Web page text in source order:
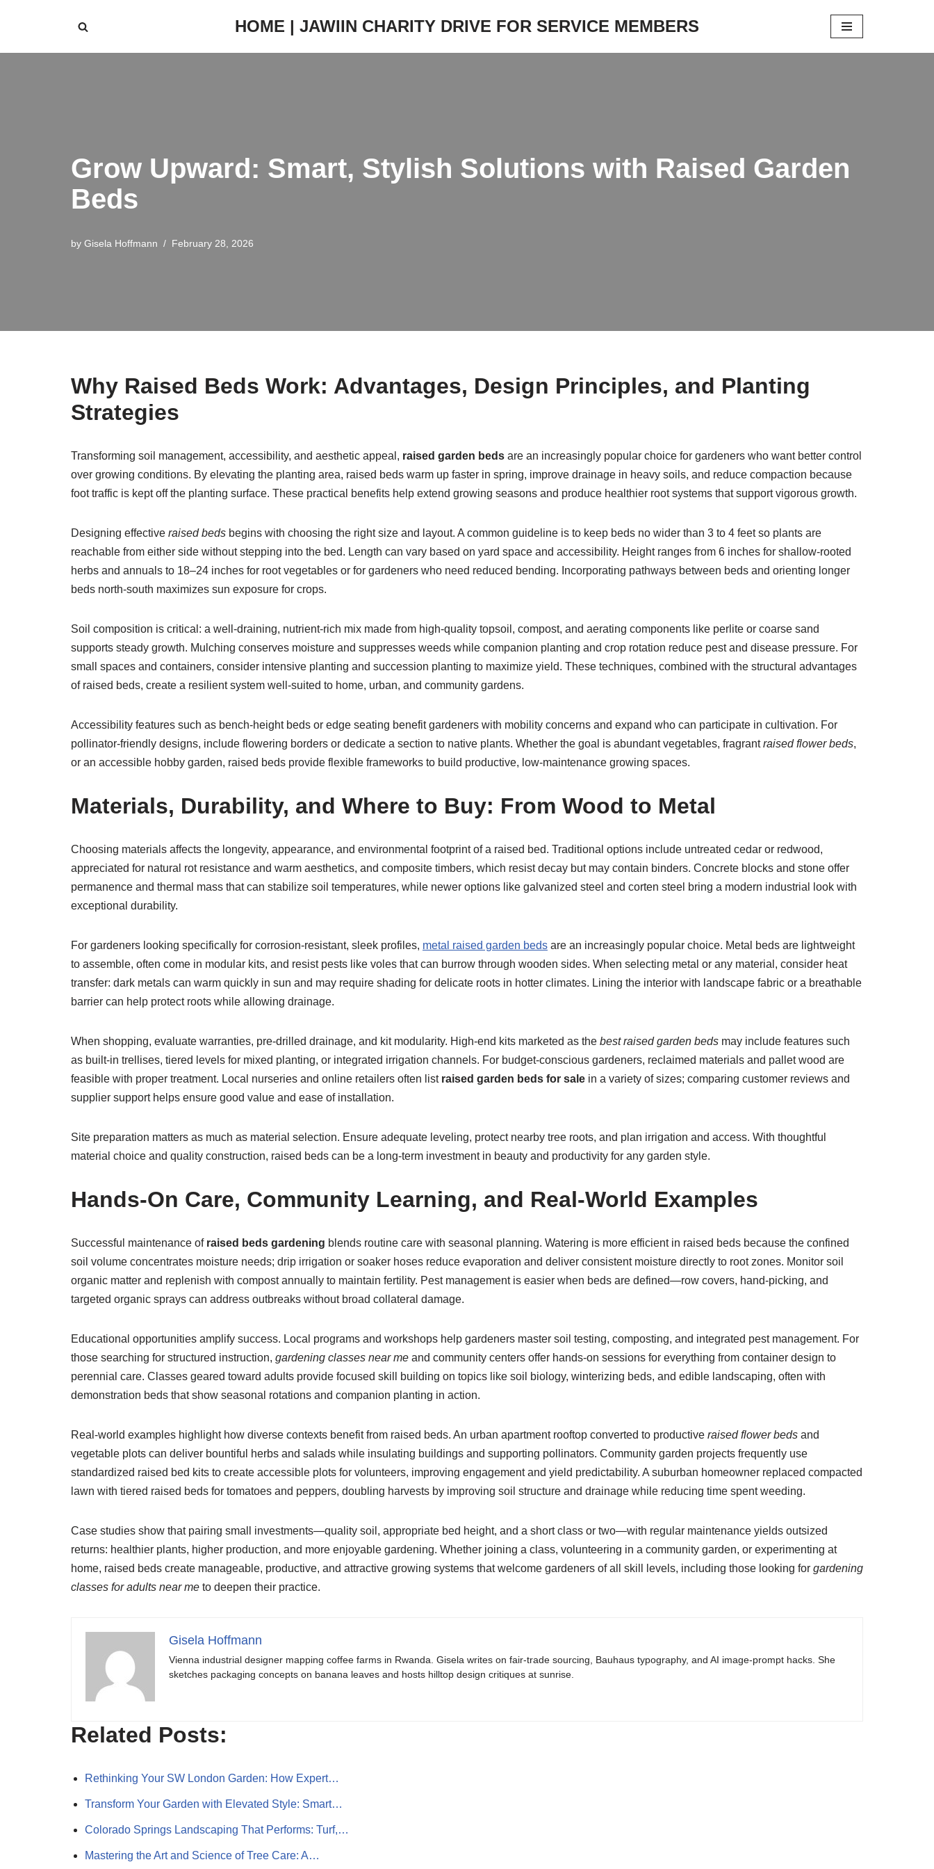
HOME | JAWIIN CHARITY DRIVE FOR SERVICE MEMBERS
Grow Upward: Smart, Stylish Solutions with Raised Garden
Beds
by Gisela Hoffmann February 28, 2026
Why Raised Beds Work: Advantages, Design Principles, and Planting
Strategies
Transforming soil management, accessibility, and aesthetic appeal, raised garden beds are an increasingly popular choice for gardeners who want better control
over growing conditions. By elevating the planting area, raised beds warm up faster in spring, improve drainage in heavy soils, and reduce compaction because
foot traffic is kept off the planting surface. These practical benefits help extend growing seasons and produce healthier root systems that support vigorous growth.
Designing effective raised beds begins with choosing the right size and layout. A common guideline is to keep beds no wider than 3 to 4 feet so plants are
reachable from either side without stepping into the bed. Length can vary based on yard space and accessibility. Height ranges from 6 inches for shallow-rooted
herbs and annuals to 18–24 inches for root vegetables or for gardeners who need reduced bending. Incorporating pathways between beds and orienting longer
beds north-south maximizes sun exposure for crops.
Soil composition is critical: a well-draining, nutrient-rich mix made from high-quality topsoil, compost, and aerating components like perlite or coarse sand
supports steady growth. Mulching conserves moisture and suppresses weeds while companion planting and crop rotation reduce pest and disease pressure. For
small spaces and containers, consider intensive planting and succession planting to maximize yield. These techniques, combined with the structural advantages
of raised beds, create a resilient system well-suited to home, urban, and community gardens.
Accessibility features such as bench-height beds or edge seating benefit gardeners with mobility concerns and expand who can participate in cultivation. For
pollinator-friendly designs, include flowering borders or dedicate a section to native plants. Whether the goal is abundant vegetables, fragrantraised flower beds,
or an accessible hobby garden, raised beds provide flexible frameworks to build productive, low-maintenance growing spaces.
Materials, Durability, and Where to Buy: From Wood to Metal
Choosing materials affects the longevity, appearance, and environmental footprint of a raised bed. Traditional options include untreated cedar or redwood,
appreciated for natural rot resistance and warm aesthetics, and composite timbers, which resist decay but may contain binders. Concrete blocks and stone offer
permanence and thermal mass that can stabilize soil temperatures, while newer options like galvanized steel and corten steel bring a modern industrial look with
exceptional durability.
For gardeners looking specifically for corrosion-resistant, sleek profiles, metal raised garden beds are an increasingly popular choice. Metal beds are lightweight
to assemble, often come in modular kits, and resist pests like voles that can burrow through wooden sides. When selecting metal or any material, consider heat
transfer: dark metals can warm quickly in sun and may require shading for delicate roots in hotter climates. Lining the interior with landscape fabric or a breathable
barrier can help protect roots while allowing drainage.
When shopping, evaluate warranties, pre-drilled drainage, and kit modularity. High-end kits marketed as the best raised garden beds may include features such
as built-in trellises, tiered levels for mixed planting, or integrated irrigation channels. For budget-conscious gardeners, reclaimed materials and pallet wood are
feasible with proper treatment. Local nurseries and online retailers often list raised garden beds for sale in a variety of sizes; comparing customer reviews and
supplier support helps ensure good value and ease of installation.
Site preparation matters as much as material selection. Ensure adequate leveling, protect nearby tree roots, and plan irrigation and access. With thoughtful
material choice and quality construction, raised beds can be a long-term investment in beauty and productivity for any garden style.
Hands-On Care, Community Learning, and Real-World Examples
Successful maintenance of raised beds gardening blends routine care with seasonal planning. Watering is more efficient in raised beds because the confined
soil volume concentrates moisture needs; drip irrigation or soaker hoses reduce evaporation and deliver consistent moisture directly to root zones. Monitor soil
organic matter and replenish with compost annually to maintain fertility. Pest management is easier when beds are defined—row covers, hand-picking, and
targeted organic sprays can address outbreaks without broad collateral damage.
Educational opportunities amplify success. Local programs and workshops help gardeners master soil testing, composting, and integrated pest management. For
those searching for structured instruction, gardening classes near me and community centers offer hands-on sessions for everything from container design to
perennial care. Classes geared toward adults provide focused skill building on topics like soil biology, winterizing beds, and edible landscaping, often with
demonstration beds that show seasonal rotations and companion planting in action.
Real-world examples highlight how diverse contexts benefit from raised beds. An urban apartment rooftop converted to productive raised flower beds and
vegetable plots can deliver bountiful herbs and salads while insulating buildings and supporting pollinators. Community garden projects frequently use
standardized raised bed kits to create accessible plots for volunteers, improving engagement and yield predictability. A suburban homeowner replaced compacted
lawn with tiered raised beds for tomatoes and peppers, doubling harvests by improving soil structure and drainage while reducing time spent weeding.
Case studies show that pairing small investments—quality soil, appropriate bed height, and a short class or two—with regular maintenance yields outsized
returns: healthier plants, higher production, and more enjoyable gardening. Whether joining a class, volunteering in a community garden, or experimenting at
home, raised beds create manageable, productive, and attractive growing systems that welcome gardeners of all skill levels, including those looking for gardening
classes for adults near me to deepen their practice.
Gisela Hoffmann
Vienna industrial designer mapping coffee farms in Rwanda. Gisela writes on fair-trade sourcing, Bauhaus typography, and AI image-prompt hacks. She
sketches packaging concepts on banana leaves and hosts hilltop design critiques at sunrise.
Related Posts:
Rethinking Your SW London Garden: How Expert…
Transform Your Garden with Elevated Style: Smart…
Colorado Springs Landscaping That Performs: Turf,…
Mastering the Art and Science of Tree Care: A…